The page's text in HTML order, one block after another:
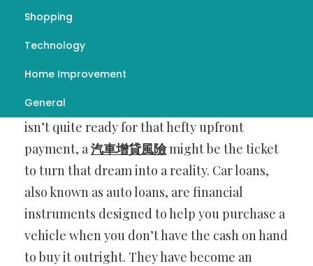
Shopping
Technology
Home Improvement
General
If you’re dreaming of cruising down the open
road in your very own car, but your budget
isn’t quite ready for that hefty upfront
payment, a汽車增貸風險might be the ticket
to turn that dream into a reality. Car loans,
also known as auto loans, are financial
instruments designed to help you purchase a
vehicle when you don’t have the cash on hand
to buy it outright. They have become an